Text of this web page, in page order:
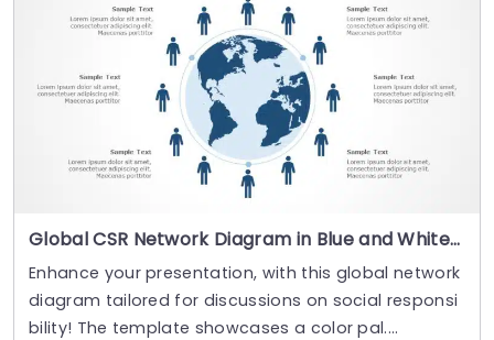
Global CSR Network Diagram in Blue and White Slide Template
Enhance your presentation, with this global network
diagram tailored for discussions on social responsi
bility! The template showcases a color pal....